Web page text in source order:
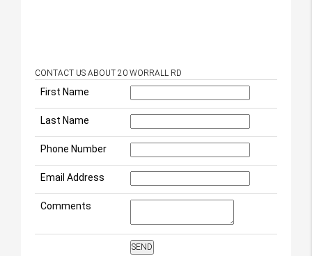
CONTACT US ABOUT 20 WORRALL RD
First Name
Last Name
Phone Number
Email Address
Comments